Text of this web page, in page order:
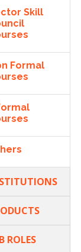
Skill
Formal
ROLES